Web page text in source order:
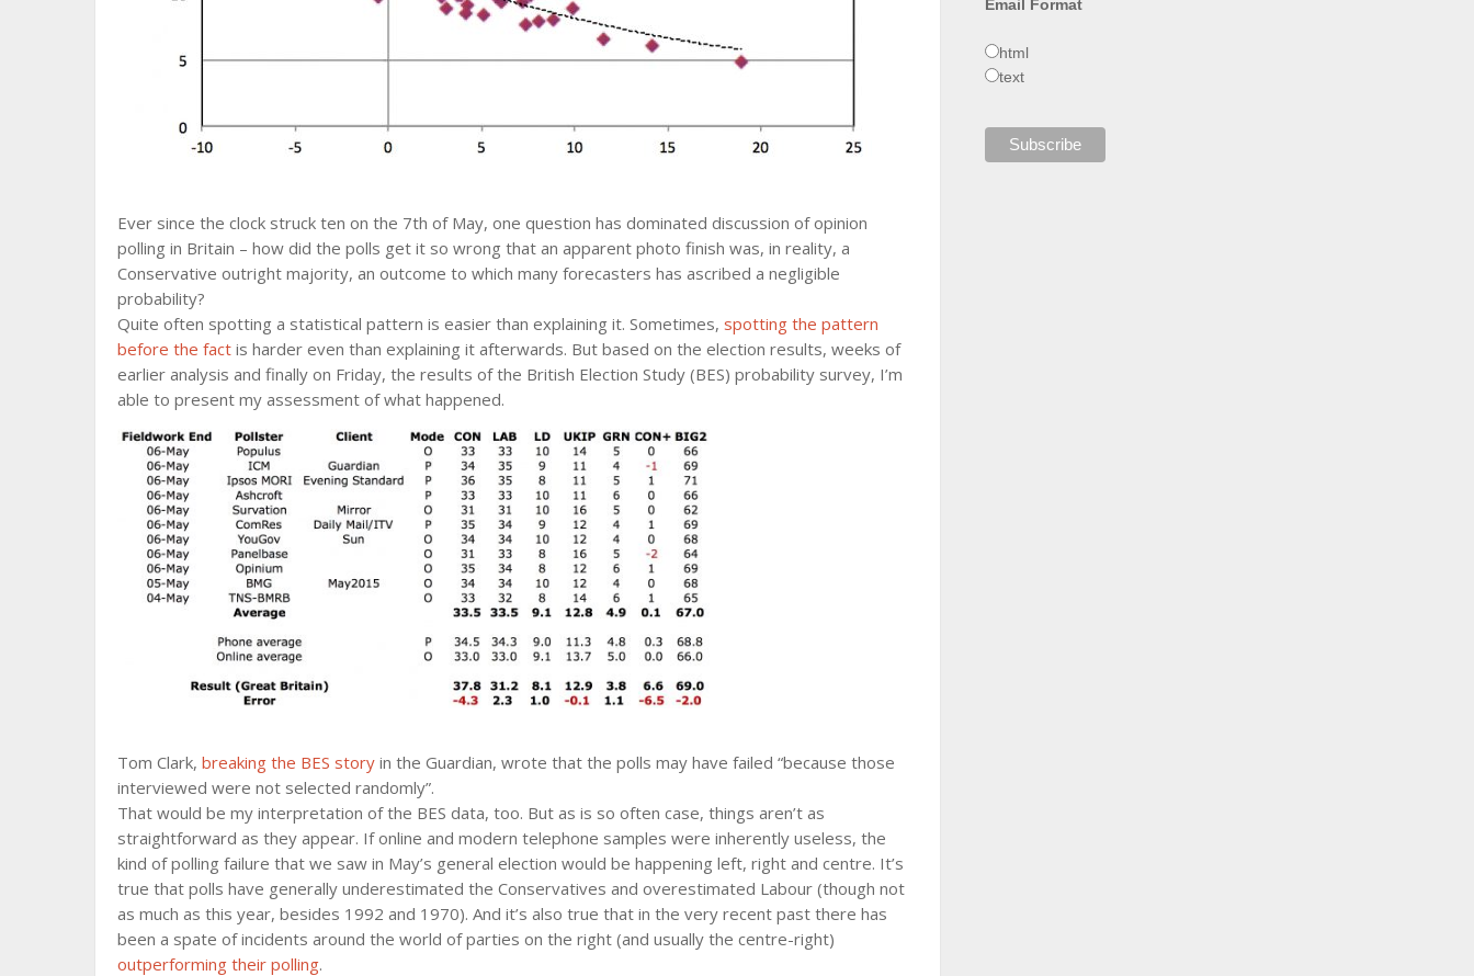
Ever since the clock struck ten on the 7th of May, one question has dominated discussion of opinion
polling in Britain – how did the polls get it so wrong that an apparent photo finish was, in reality, a
Conservative outright majority, an outcome to which many forecasters has ascribed a negligible
probability?
Quite often spotting a statistical pattern is easier than explaining it. Sometimes, spotting the pattern
before the fact is harder even than explaining it afterwards. But based on the election results, weeks of
earlier analysis and finally on Friday, the results of the British Election Study (BES) probability survey, I’m
able to present my assessment of what happened.
Tom Clark, breaking the BES story in the Guardian, wrote that the polls may have failed “because those
interviewed were not selected randomly”.
That would be my interpretation of the BES data, too. But as is so often case, things aren’t as
straightforward as they appear. If online and modern telephone samples were inherently useless, the
kind of polling failure that we saw in May’s general election would be happening left, right and centre. It’s
true that polls have generally underestimated the Conservatives and overestimated Labour (though not
as much as this year, besides 1992 and 1970). And it’s also true that in the very recent past there has
been a spate of incidents around the world of parties on the right (and usually the centre-right)
outperforming their polling.
Email Format
html
text